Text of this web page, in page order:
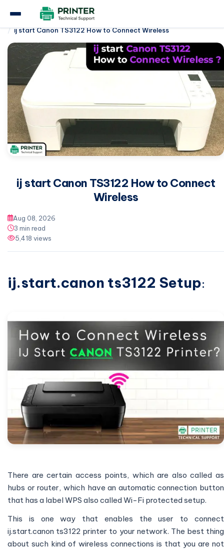
Canon Printer
ij start Canon TS3122 How to Connect Wireless
ij start Canon TS3122 How to Connect
Wireless
Aug 08, 2026
3 min read
5,418 views
ij.start.canon ts3122 Setup:
There are certain access points, which are also called as
hubs or router, which have an automatic connection button
that has a label WPS also called Wi-Fi protected setup.
This is one way that enables the user to connect
ij.start.canon ts3122 printer to your network. The best thing
about such kind of wireless connections is that you are not